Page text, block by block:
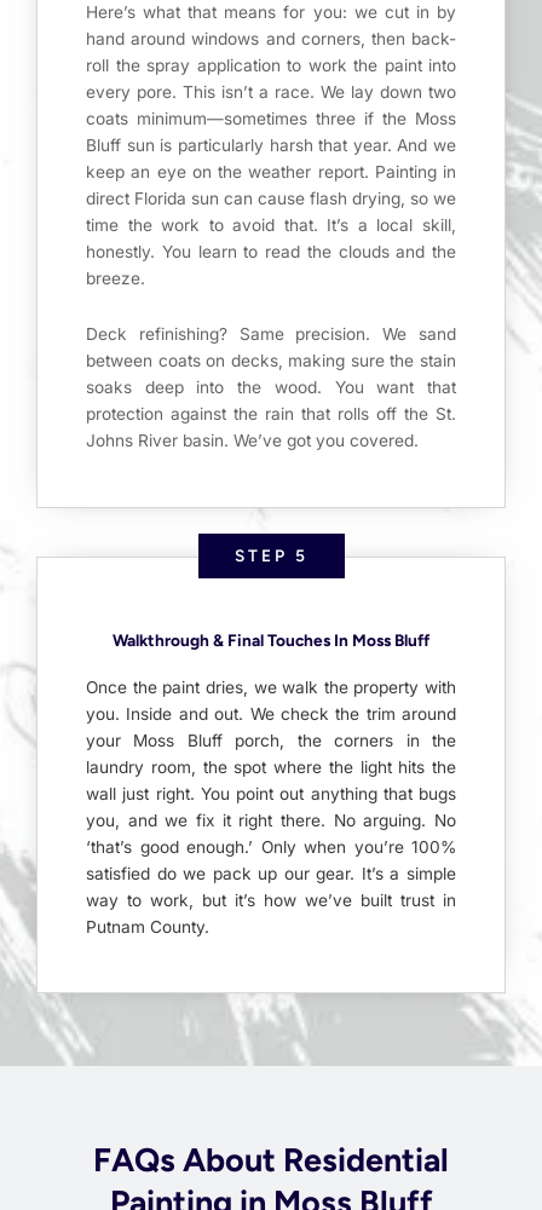
Here’s what that means for you: we cut in by
hand around windows and corners, then back-
roll the spray application to work the paint into
every pore. This isn’t a race. We lay down two
coats minimum—sometimes three if the Moss
Bluff sun is particularly harsh that year. And we
keep an eye on the weather report. Painting in
direct Florida sun can cause flash drying, so we
time the work to avoid that. It’s a local skill,
honestly. You learn to read the clouds and the
breeze.
Deck refinishing? Same precision. We sand
between coats on decks, making sure the stain
soaks deep into the wood. You want that
protection against the rain that rolls off the St.
Johns River basin. We’ve got you covered.
STEP 5
Walkthrough & Final Touches In Moss Bluff
Once the paint dries, we walk the property with
you. Inside and out. We check the trim around
your Moss Bluff porch, the corners in the
laundry room, the spot where the light hits the
wall just right. You point out anything that bugs
you, and we fix it right there. No arguing. No
‘that’s good enough.’ Only when you’re 100%
satisfied do we pack up our gear. It’s a simple
way to work, but it’s how we’ve built trust in
Putnam County.
FAQs About Residential